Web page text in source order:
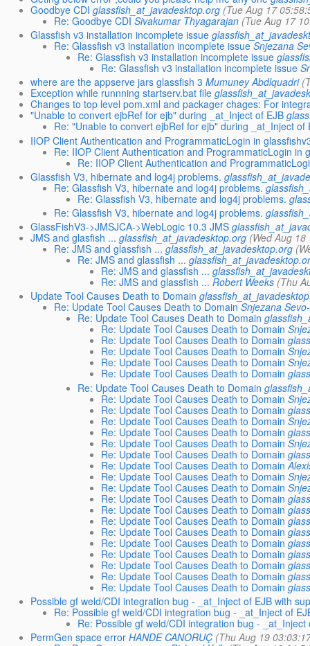
Goodbye CDI glassfish_at_javadesktop.org (Tue Aug 17
Re: Goodbye CDI Sivakumar Thyagarajan (Tue Aug 17
Glassfish v3 installation incomplete issue
Re: Glassfish v3 installation incomplete issue Snjezana
Re: Glassfish v3 installation incomplete issue
Re: Glassfish v3 installation incomplete issue
where are the appserve jars glassfish 3 Mumuney Abdlquadri
Exception while runnning startserv.bat file
Changes to top level pom.xml and packager chages: For
"Unable to convert ejbRef for ejb" during _at_Inject of EJB
Re: "Unable to convert ejbRef for ejb" during _at_Inject of
IIOP Client Authentication and ProgrammaticLogin in
Re: IIOP Client Authentication and ProgrammaticLogin in
Re: IIOP Client Authentication and
Glassfish V3, hibernate and log4j problems.
Re: Glassfish V3, hibernate and log4j problems.
Re: Glassfish V3, hibernate and log4j problems.
Re: Glassfish V3, hibernate and log4j problems.
GlassFishV3->JMSJCA->WebLogic 10.3 JMS
JMS and glasfish ... glassfish_at_javadesktop.org (Wed Aug
Re: JMS and glassfish ... glassfish_at_javadesktop.org
Re: JMS and glassfish ...
Re: JMS and glassfish ...
Re: JMS and glassfish ... Robert Weeks (Thu
Update Tool Causes Death to Domain
Re: Update Tool Causes Death to Domain Snjezana
Re: Update Tool Causes Death to Domain
Re: Update Tool Causes Death to Domain
Re: Update Tool Causes Death to Domain
Re: Update Tool Causes Death to Domain
Re: Update Tool Causes Death to Domain
Re: Update Tool Causes Death to Domain
Re: Update Tool Causes Death to Domain
Re: Update Tool Causes Death to Domain
Re: Update Tool Causes Death to Domain
Re: Update Tool Causes Death to Domain
Re: Update Tool Causes Death to Domain
Re: Update Tool Causes Death to Domain
Re: Update Tool Causes Death to Domain
Re: Update Tool Causes Death to Domain
Re: Update Tool Causes Death to Domain
Re: Update Tool Causes Death to Domain
Re: Update Tool Causes Death to Domain
Re: Update Tool Causes Death to Domain
Re: Update Tool Causes Death to Domain
Re: Update Tool Causes Death to Domain
Re: Update Tool Causes Death to Domain
Re: Update Tool Causes Death to Domain
Re: Update Tool Causes Death to Domain
Re: Update Tool Causes Death to Domain
Re: Update Tool Causes Death to Domain
Possible gf weld/CDI integration bug - _at_Inject of EJB with
Re: Possible gf weld/CDI integration bug - _at_Inject of
Re: Possible gf weld/CDI integration bug -
PermGen space error HANDE CANORUÇ (Thu Aug 19